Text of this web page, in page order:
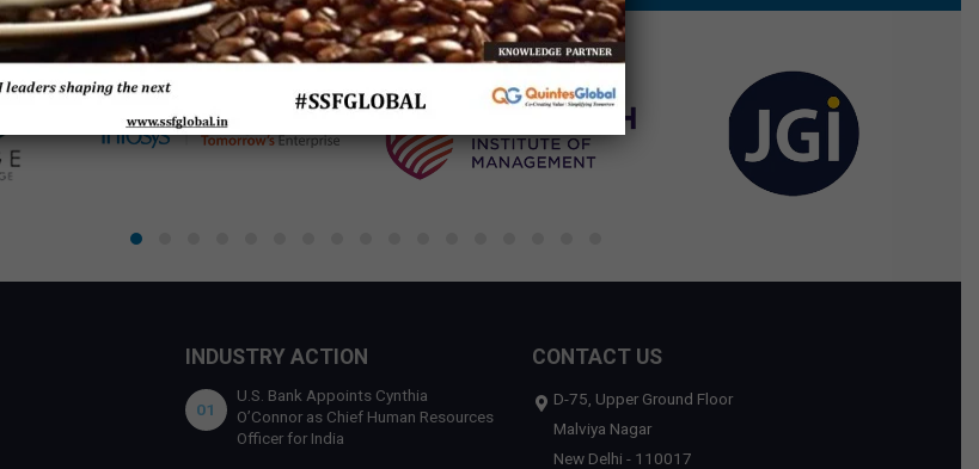
INDUSTRY ACTION
01
U.S. Bank Appoints Cynthia
O’Connor as Chief Human Resources
Officer for India
CONTACT US
D-75, Upper Ground Floor
Malviya Nagar
New Delhi - 110017